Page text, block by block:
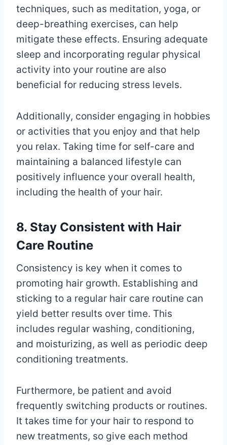
techniques, such as meditation, yoga, or
deep-breathing exercises, can help
mitigate these effects. Ensuring adequate
sleep and incorporating regular physical
activity into your routine are also
beneficial for reducing stress levels.
Additionally, consider engaging in hobbies
or activities that you enjoy and that help
you relax. Taking time for self-care and
maintaining a balanced lifestyle can
positively influence your overall health,
including the health of your hair.
8. Stay Consistent with Hair
Care Routine
Consistency is key when it comes to
promoting hair growth. Establishing and
sticking to a regular hair care routine can
yield better results over time. This
includes regular washing, conditioning,
and moisturizing, as well as periodic deep
conditioning treatments.
Furthermore, be patient and avoid
frequently switching products or routines.
It takes time for your hair to respond to
new treatments, so give each method